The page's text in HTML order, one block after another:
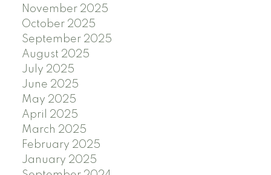
November 2025
October 2025
September 2025
August 2025
July 2025
June 2025
May 2025
April 2025
March 2025
February 2025
January 2025